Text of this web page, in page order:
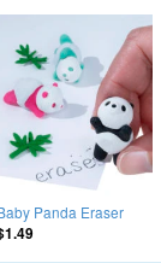
Panda Eraser